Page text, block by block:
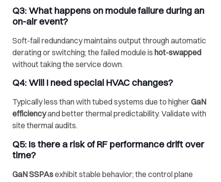
Q3: What happens on module failure during an
on-air event?
Soft-fail redundancy maintains output through automatic
derating or switching; the failed module is hot-swapped
without taking the service down.
Q4: Will I need special HVAC changes?
Typically less than with tubed systems due to higherGaN
efficiencyand better thermal predictability. Validate with
site thermal audits.
Q5: Is there a risk of RF performance drift over
time?
GaN SSPAsexhibit stable behavior; the control plane